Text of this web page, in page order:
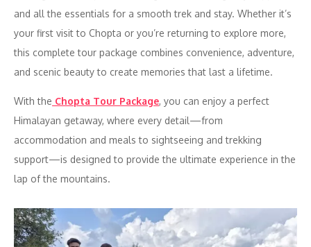
and all the essentials for a smooth trek and stay. Whether it’s
your first visit to Chopta or you’re returning to explore more,
this complete tour package combines convenience, adventure,
and scenic beauty to create memories that last a lifetime.
With the Chopta Tour Package, you can enjoy a perfect
Himalayan getaway, where every detail—from
accommodation and meals to sightseeing and trekking
support—is designed to provide the ultimate experience in the
lap of the mountains.